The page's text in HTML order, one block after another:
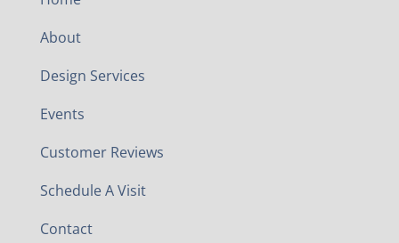
About
Design Services
Events
Customer Reviews
Schedule A Visit
Contact